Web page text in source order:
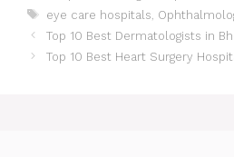
Tags
eye care hospitals
Post
navigation
Top 10 Best Dermatologists in
Top 10 Best Heart Surgery